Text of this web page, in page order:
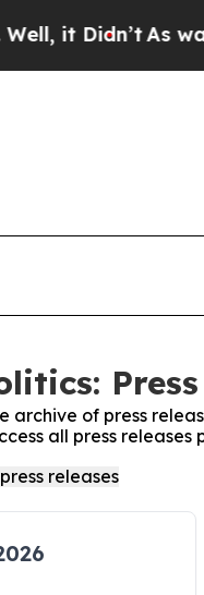
it Didn’tAs war
Press
archive of press
all press releases